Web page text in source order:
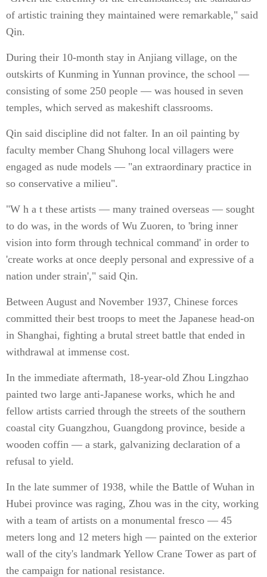
of artistic training they maintained were remarkable," said
Qin.
During their 10-month stay in Anjiang village, on the
outskirts of Kunming in Yunnan province, the school —
consisting of some 250 people — was housed in seven
temples, which served as makeshift classrooms.
Qin said discipline did not falter. In an oil painting by
faculty member Chang Shuhong local villagers were
engaged as nude models — "an extraordinary practice in
so conservative a milieu".
"W h a t these artists — many trained overseas — sought
to do was, in the words of Wu Zuoren, to 'bring inner
vision into form through technical command' in order to
'create works at once deeply personal and expressive of a
nation under strain'," said Qin.
Between August and November 1937, Chinese forces
committed their best troops to meet the Japanese head-on
in Shanghai, fighting a brutal street battle that ended in
withdrawal at immense cost.
In the immediate aftermath, 18-year-old Zhou Lingzhao
painted two large anti-Japanese works, which he and
fellow artists carried through the streets of the southern
coastal city Guangzhou, Guangdong province, beside a
wooden coffin — a stark, galvanizing declaration of a
refusal to yield.
In the late summer of 1938, while the Battle of Wuhan in
Hubei province was raging, Zhou was in the city, working
with a team of artists on a monumental fresco — 45
meters long and 12 meters high — painted on the exterior
wall of the city's landmark Yellow Crane Tower as part of
the campaign for national resistance.